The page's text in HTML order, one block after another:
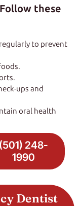
these
to prevent
ups and
oral health
(501) 248-
1990
Dentist